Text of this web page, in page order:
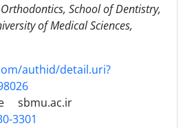
School of Dentistry,
of Medical Sciences,
authid/detail.uri?
sbmu.ac.ir
3301